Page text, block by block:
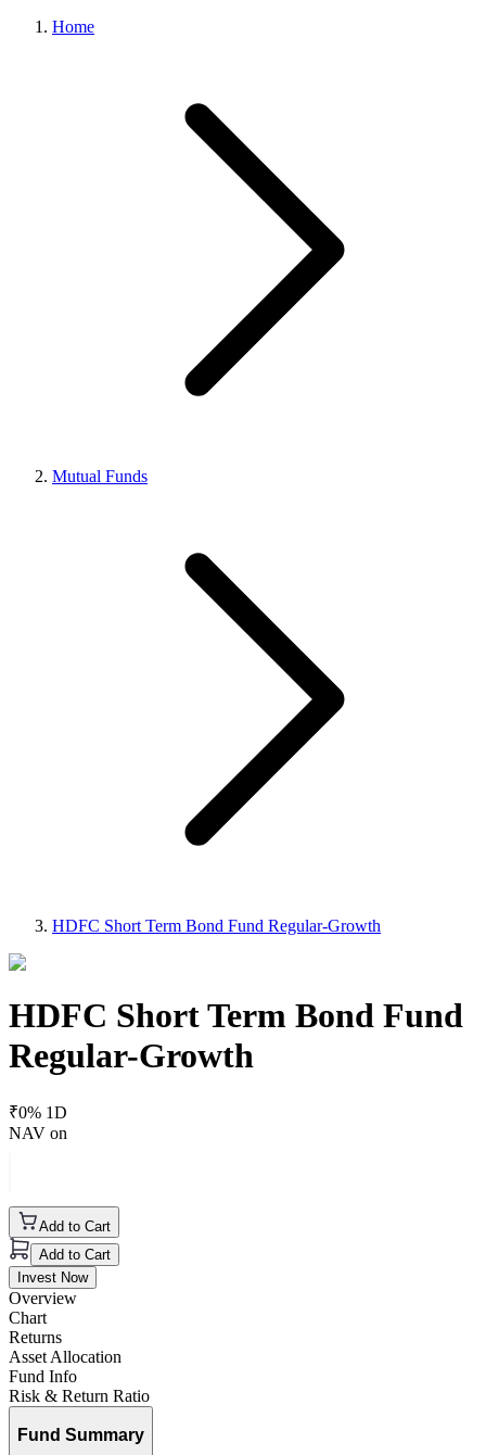
Home
Mutual Funds
HDFC Short Term Bond Fund Regular-Growth
HDFC Short Term Bond Fund
Regular-Growth
₹0% 1D
NAV on
Add to Cart
Add to Cart
Invest Now
Overview
Chart
Returns
Asset Allocation
Fund Info
Risk & Return Ratio
Fund Summary